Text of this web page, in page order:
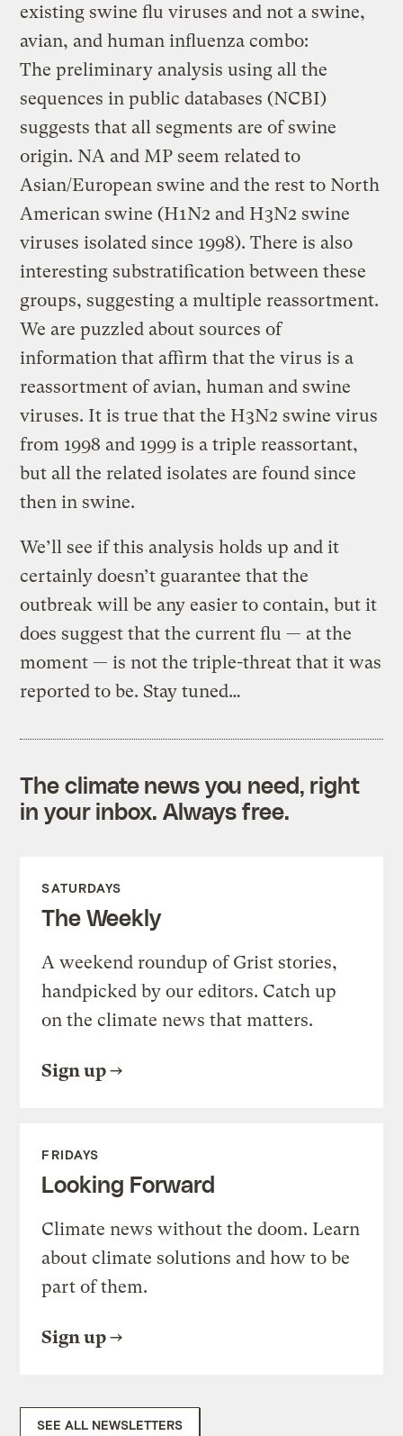
existing swine flu viruses and not a swine,
avian, and human influenza combo:
The preliminary analysis using all the
sequences in public databases (NCBI)
suggests that all segments are of swine
origin. NA and MP seem related to
Asian/European swine and the rest to North
American swine (H1N2 and H3N2 swine
viruses isolated since 1998). There is also
interesting substratification between these
groups, suggesting a multiple reassortment.
We are puzzled about sources of
information that affirm that the virus is a
reassortment of avian, human and swine
viruses. It is true that the H3N2 swine virus
from 1998 and 1999 is a triple reassortant,
but all the related isolates are found since
then in swine.
We’ll see if this analysis holds up and it
certainly doesn’t guarantee that the
outbreak will be any easier to contain, but it
does suggest that the current flu — at the
moment — is not the triple-threat that it was
reported to be. Stay tuned…
The climate news you need, right
in your inbox. Always free.
SATURDAYS
The Weekly
A weekend roundup of Grist stories,
handpicked by our editors. Catch up
on the climate news that matters.
Sign up
FRIDAYS
Looking Forward
Climate news without the doom. Learn
about climate solutions and how to be
part of them.
Sign up
SEE ALL NEWSLETTERS